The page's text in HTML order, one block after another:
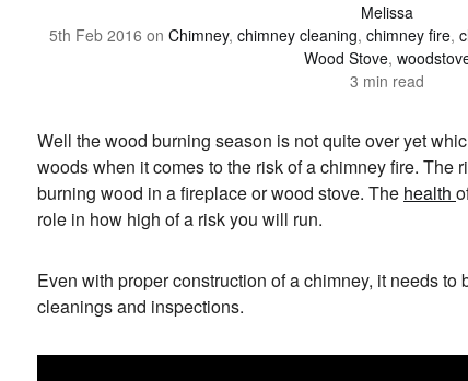
Melissa
5th Feb 2016 on Chimney, chimney cleaning, chimney fire,
Wood Stove,
3 min read
Well the wood burning season is not quite over yet
woods when it comes to the risk of a chimney fire. The
burning wood in a fireplace or wood stove. The health
role in how high of a risk you will run.
Even with proper construction of a chimney, it needs
cleanings and inspections.